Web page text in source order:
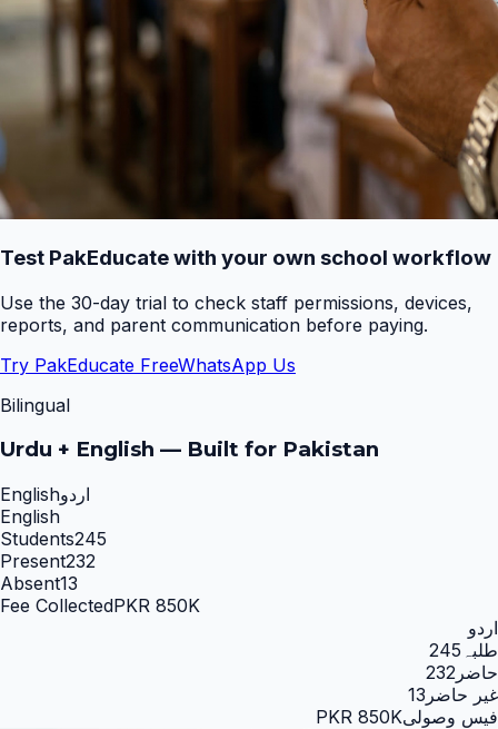
Test PakEducate with your own school workflow
Use the 30-day trial to check staff permissions, devices,
reports, and parent communication before paying.
Try PakEducate FreeWhatsApp Us
Bilingual
Urdu + English — Built for Pakistan
Englishاردو
English
Students245
Present232
Absent13
Fee CollectedPKR 850K
اردو
طلبہ 245
حاضر 232
غیر حاضر 13
فیس وصولیPKR 850K